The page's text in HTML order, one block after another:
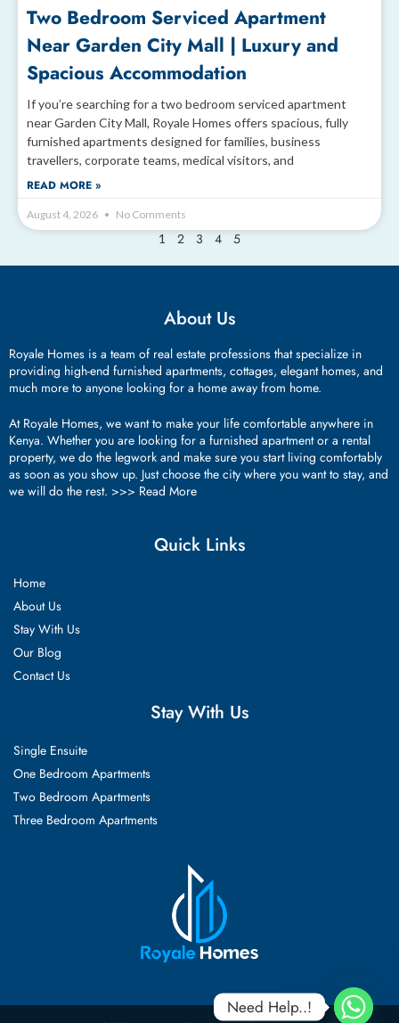
Two Bedroom Serviced Apartment
Near Garden City Mall | Luxury and
Spacious Accommodation
If you’re searching for a two bedroom serviced apartment
near Garden City Mall, Royale Homes offers spacious, fully
furnished apartments designed for families, business
travellers, corporate teams, medical visitors, and
READ MORE »
August 4, 2026 No Comments
1 2 3 4 5
About Us
Royale Homes is a team of real estate professions that specialize in
providing high-end furnished apartments, cottages, elegant homes, and
much more to anyone looking for a home away from home.
At Royale Homes, we want to make your life comfortable anywhere in
Kenya. Whether you are looking for a furnished apartment or a rental
property, we do the legwork and make sure you start living comfortably
as soon as you show up. Just choose the city where you want to stay, and
we will do the rest. >>> Read More
Quick Links
Home
About Us
Stay With Us
Our Blog
Contact Us
Stay With Us
Single Ensuite
One Bedroom Apartments
Two Bedroom Apartments
Three Bedroom Apartments
Need Help..!